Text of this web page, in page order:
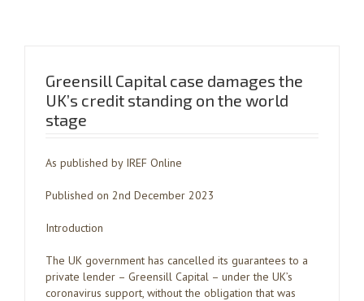
Greensill Capital case damages the
UK’s credit standing on the world
stage
As published by IREF Online
Published on 2nd December 2023
Introduction
The UK government has cancelled its guarantees to a
private lender – Greensill Capital – under the UK’s
coronavirus support, without the obligation that was